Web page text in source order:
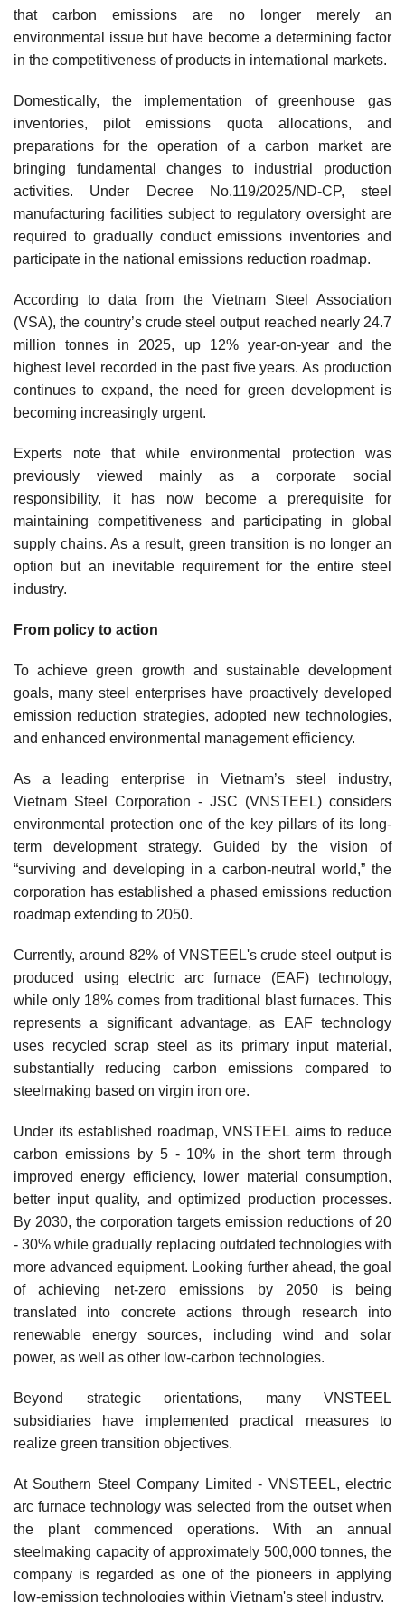
that carbon emissions are no longer merely an
environmental issue but have become a determining factor
in the competitiveness of products in international markets.
Domestically, the implementation of greenhouse gas
inventories, pilot emissions quota allocations, and
preparations for the operation of a carbon market are
bringing fundamental changes to industrial production
activities. Under Decree No.119/2025/ND-CP, steel
manufacturing facilities subject to regulatory oversight are
required to gradually conduct emissions inventories and
participate in the national emissions reduction roadmap.
According to data from the Vietnam Steel Association
(VSA), the country’s crude steel output reached nearly 24.7
million tonnes in 2025, up 12% year-on-year and the
highest level recorded in the past five years. As production
continues to expand, the need for green development is
becoming increasingly urgent.
Experts note that while environmental protection was
previously viewed mainly as a corporate social
responsibility, it has now become a prerequisite for
maintaining competitiveness and participating in global
supply chains. As a result, green transition is no longer an
option but an inevitable requirement for the entire steel
industry.
From policy to action
To achieve green growth and sustainable development
goals, many steel enterprises have proactively developed
emission reduction strategies, adopted new technologies,
and enhanced environmental management efficiency.
As a leading enterprise in Vietnam’s steel industry,
Vietnam Steel Corporation - JSC (VNSTEEL) considers
environmental protection one of the key pillars of its long-
term development strategy. Guided by the vision of
“surviving and developing in a carbon-neutral world,” the
corporation has established a phased emissions reduction
roadmap extending to 2050.
Currently, around 82% of VNSTEEL's crude steel output is
produced using electric arc furnace (EAF) technology,
while only 18% comes from traditional blast furnaces. This
represents a significant advantage, as EAF technology
uses recycled scrap steel as its primary input material,
substantially reducing carbon emissions compared to
steelmaking based on virgin iron ore.
Under its established roadmap, VNSTEEL aims to reduce
carbon emissions by 5 - 10% in the short term through
improved energy efficiency, lower material consumption,
better input quality, and optimized production processes.
By 2030, the corporation targets emission reductions of 20
- 30% while gradually replacing outdated technologies with
more advanced equipment. Looking further ahead, the goal
of achieving net-zero emissions by 2050 is being
translated into concrete actions through research into
renewable energy sources, including wind and solar
power, as well as other low-carbon technologies.
Beyond strategic orientations, many VNSTEEL
subsidiaries have implemented practical measures to
realize green transition objectives.
At Southern Steel Company Limited - VNSTEEL, electric
arc furnace technology was selected from the outset when
the plant commenced operations. With an annual
steelmaking capacity of approximately 500,000 tonnes, the
company is regarded as one of the pioneers in applying
low-emission technologies within Vietnam's steel industry.